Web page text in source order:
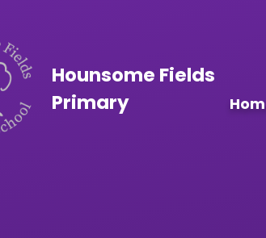
Hounsome Fields
Primary